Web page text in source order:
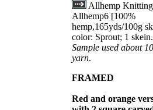
Allhemp Knitting
Allhemp6 [100%
hemp,165yds/100g
color: Sprout; 1 skein.
Sample used about
yarn.
FRAMED
Red and orange